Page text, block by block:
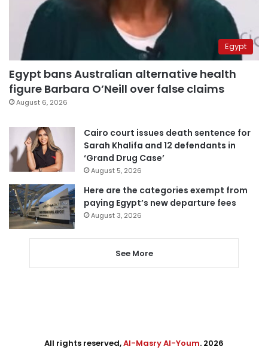
Egypt
Egypt bans Australian alternative health
figure Barbara O’Neill over false claims
August 6, 2026
Cairo court issues death sentence for
Sarah Khalifa and 12 defendants in
‘Grand Drug Case’
August 5, 2026
Here are the categories exempt from
paying Egypt’s new departure fees
August 3, 2026
See More
All rights reserved,Al-Masry Al-Youm. 2026